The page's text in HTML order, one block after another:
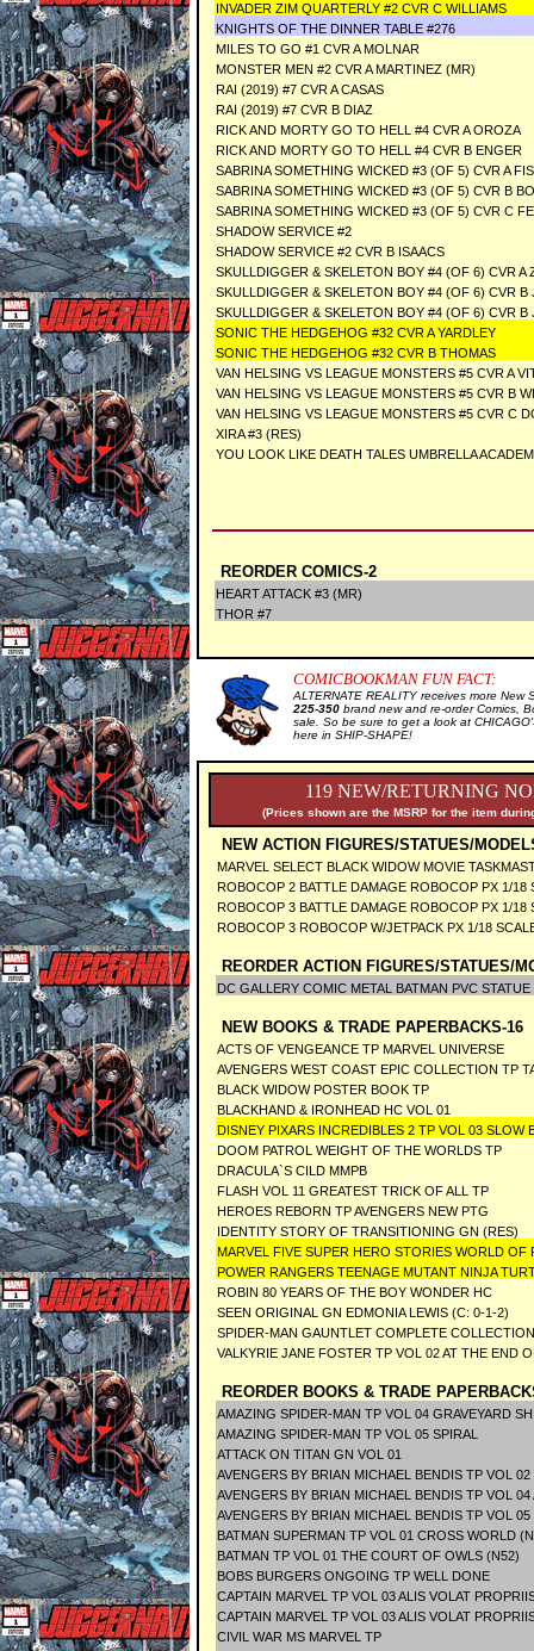
INVADER ZIM QUARTERLY #2 CVR C WILLIAMS
KNIGHTS OF THE DINNER TABLE #276
MILES TO GO #1 CVR A MOLNAR
MONSTER MEN #2 CVR A MARTINEZ (MR)
RAI (2019) #7 CVR A CASAS
RAI (2019) #7 CVR B DIAZ
RICK AND MORTY GO TO HELL #4 CVR A OROZA
RICK AND MORTY GO TO HELL #4 CVR B ENGER
SABRINA SOMETHING WICKED #3 (OF 5) CVR A
SABRINA SOMETHING WICKED #3 (OF 5) CVR B
SABRINA SOMETHING WICKED #3 (OF 5) CVR C
SHADOW SERVICE #2
SHADOW SERVICE #2 CVR B ISAACS
SKULLDIGGER & SKELETON BOY #4 (OF 6) CVR A
SKULLDIGGER & SKELETON BOY #4 (OF 6) CVR B
SKULLDIGGER & SKELETON BOY #4 (OF 6) CVR B
SONIC THE HEDGEHOG #32 CVR A YARDLEY
SONIC THE HEDGEHOG #32 CVR B THOMAS
VAN HELSING VS LEAGUE MONSTERS #5 CVR A
VAN HELSING VS LEAGUE MONSTERS #5 CVR B
VAN HELSING VS LEAGUE MONSTERS #5 CVR C
XIRA #3 (RES)
YOU LOOK LIKE DEATH TALES UMBRELLA
REORDER COMICS-2
HEART ATTACK #3 (MR)
THOR #7
COMICBOOKMAN FUN FACT:
ALTERNATE REALITY receives more
225-350 brand new and re-order Comics,
sale. So be sure to get a look at
here in SHIP-SHAPE!
119 NEW/RETURNING
(Prices shown are the MSRP for the item
NEW ACTION FIGURES/STATUES/
MARVEL SELECT BLACK WIDOW MOVIE
ROBOCOP 2 BATTLE DAMAGE ROBOCOP PX 1/18
ROBOCOP 3 BATTLE DAMAGE ROBOCOP PX 1/18
ROBOCOP 3 ROBOCOP W/JETPACK PX 1/18
REORDER ACTION FIGURES/STATUES/
DC GALLERY COMIC METAL BATMAN PVC STATUE
NEW BOOKS & TRADE PAPERBACKS-16
ACTS OF VENGEANCE TP MARVEL UNIVERSE
AVENGERS WEST COAST EPIC COLLECTION TP
BLACK WIDOW POSTER BOOK TP
BLACKHAND & IRONHEAD HC VOL 01
DISNEY PIXARS INCREDIBLES 2 TP VOL 03 SLOW
DOOM PATROL WEIGHT OF THE WORLDS TP
DRACULA`S CILD MMPB
FLASH VOL 11 GREATEST TRICK OF ALL TP
HEROES REBORN TP AVENGERS NEW PTG
IDENTITY STORY OF TRANSITIONING GN (RES)
MARVEL FIVE SUPER HERO STORIES WORLD OF
POWER RANGERS TEENAGE MUTANT NINJA
ROBIN 80 YEARS OF THE BOY WONDER HC
SEEN ORIGINAL GN EDMONIA LEWIS (C: 0-1-2)
SPIDER-MAN GAUNTLET COMPLETE
VALKYRIE JANE FOSTER TP VOL 02 AT THE END
REORDER BOOKS & TRADE
AMAZING SPIDER-MAN TP VOL 04 GRAVEYARD
AMAZING SPIDER-MAN TP VOL 05 SPIRAL
ATTACK ON TITAN GN VOL 01
AVENGERS BY BRIAN MICHAEL BENDIS TP VOL 02
AVENGERS BY BRIAN MICHAEL BENDIS TP VOL 04
AVENGERS BY BRIAN MICHAEL BENDIS TP VOL 05
BATMAN SUPERMAN TP VOL 01 CROSS WORLD
BATMAN TP VOL 01 THE COURT OF OWLS (N52)
BOBS BURGERS ONGOING TP WELL DONE
CAPTAIN MARVEL TP VOL 03 ALIS VOLAT
CAPTAIN MARVEL TP VOL 03 ALIS VOLAT
CIVIL WAR MS MARVEL TP